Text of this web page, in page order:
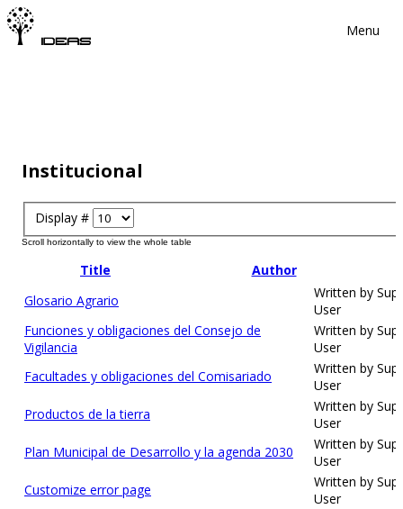
Menu
Institucional
Display #
Title
Author
Glosario Agrario
Written by
User
Funciones y obligaciones del Consejo de
Vigilancia
Written by
User
Facultades y obligaciones del Comisariado
Written by
User
Productos de la tierra
Written by
User
Plan Municipal de Desarrollo y la agenda 2030
Written by
User
Customize error page
Written by
User